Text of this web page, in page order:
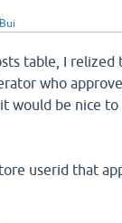
table, I relized
who
would be nice
userid that